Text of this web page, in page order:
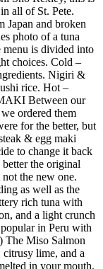
all of St. Pete.
and broken
photo of a tuna
menu is divided into
choices. Cold –
Nigiri &
rice. Hot –
Between our
ordered them
for the better, but
& egg maki
to change it back
the original
the new one.
as well as the
rich tuna with
and a light crunch
in Peru with
The Miso Salmon
lime, and a
in your mouth.